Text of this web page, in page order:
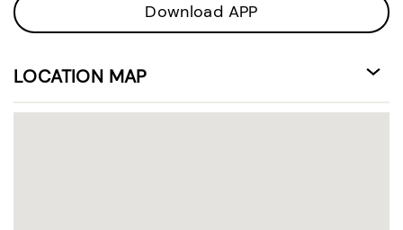
Download APP
LOCATION MAP